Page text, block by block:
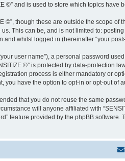
and is used to store which topics have
though these are outside the scope
This can be, and is not limited to:
and whilst logged in (hereinafter “your
user name”), a personal password
©” is protected by data-protection
process is either mandatory or
have the option to opt-in or opt-out of
that you do not reuse the same
will anyone affiliated with
feature provided by the phpBB